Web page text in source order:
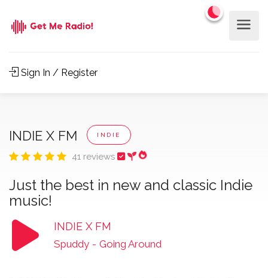
Sign In / Register
INDIE X FM INDIE
41 reviews
Just the best in new and classic Indie
music!
INDIE X FM
Spuddy - Going Around